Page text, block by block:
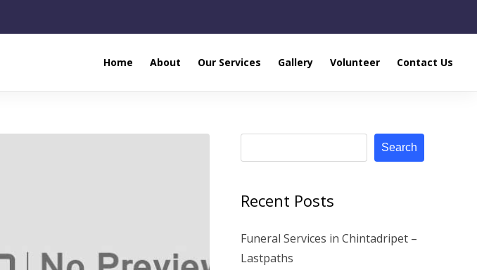
Home About Our Services Gallery Volunteer Contact Us
Search
Recent Posts
Funeral Services in Chintadripet –
Lastpaths